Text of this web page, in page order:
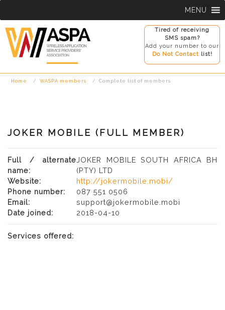
content
Tired of receiving
SMS spam?
Add your number to our
Do Not Contact list!
MENU
Home WASPA members Complete list of members
JOKER MOBILE (FULL MEMBER)
Full / alternate
name:
JOKER MOBILE SOUTH AFRICA BH
(PTY) LTD
Website:
http://jokermobile.mobi/
Phone number:
087 551 0506
Email:
support@jokermobile.mobi
Date joined:
2018-04-10
Services offered: